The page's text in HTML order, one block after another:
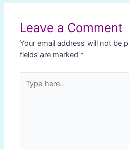
Leave a Comment
Your email address will not be
fields are marked *
here..